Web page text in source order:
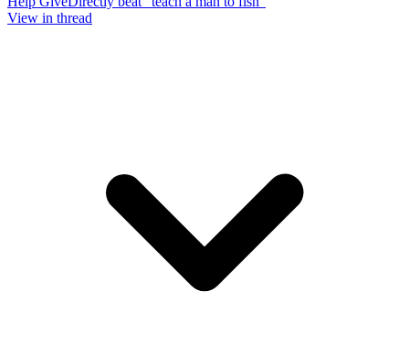
View in thread